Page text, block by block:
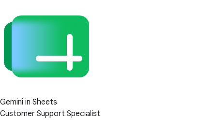
Gemini in Sheets
Customer Support Specialist